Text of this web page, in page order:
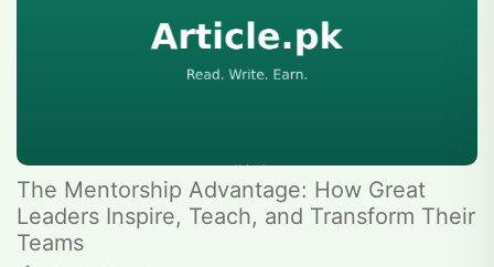
The Mentorship Advantage: How Great
Leaders Inspire, Teach, and Transform Their
Teams